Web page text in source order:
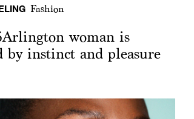
Fashion
woman is
by instinct and pleasure